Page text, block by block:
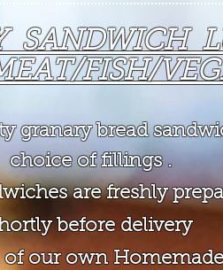
SANDWICH
FISH/
granary bread
choice of fillings .
are freshly
before delivery
our own Homemade